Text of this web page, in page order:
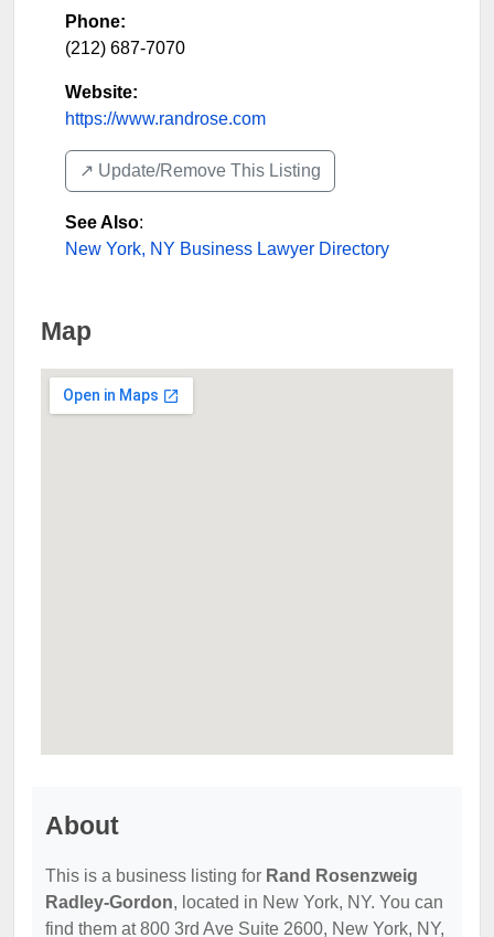
Phone:
(212) 687-7070
Website:
https://www.randrose.com
↗️ Update/Remove This Listing
See Also:
New York, NY Business Lawyer Directory
Map
About
This is a business listing for Rand Rosenzweig
Radley-Gordon, located in New York, NY. You can
find them at 800 3rd Ave Suite 2600, New York, NY,